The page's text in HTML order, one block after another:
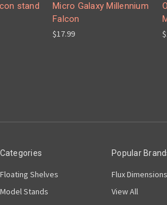
stand
Micro Galaxy Millennium
Falcon
$17.99
Categories
Floating Shelves
Model Stands
Popular
Flux Dimensions
View All